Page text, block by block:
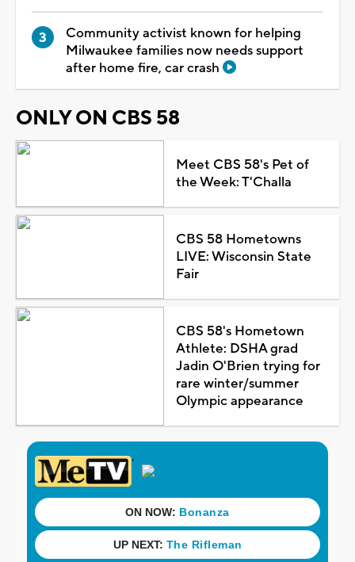
Community activist known for helping
Milwaukee families now needs support
after home fire, car crash
ONLY ON CBS 58
Meet CBS 58's Pet of
the Week: T'Challa
CBS 58 Hometowns
LIVE: Wisconsin State
Fair
CBS 58's Hometown
Athlete: DSHA grad
Jadin O'Brien trying for
rare winter/summer
Olympic appearance